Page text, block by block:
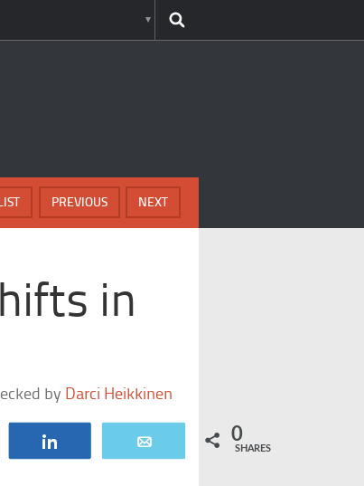
NEXT
PREVIOUS
in
by Darci Heikkinen
0
SHARES